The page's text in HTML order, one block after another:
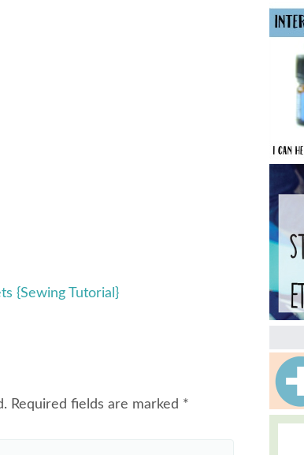
{Sewing Tutorial}
Required fields are marked *